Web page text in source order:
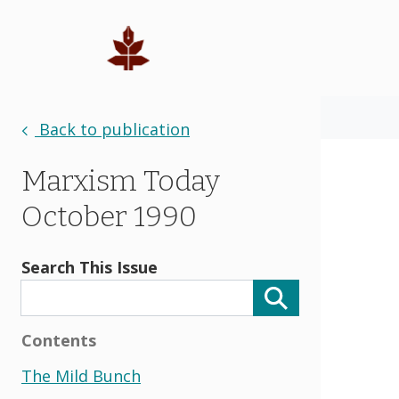
Back to publication
Marxism Today
October 1990
Search This Issue
Contents
The Mild Bunch